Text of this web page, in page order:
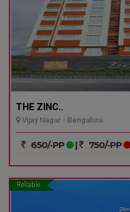
THE ZINC..
Vijay Nagar - Bengaluru
650/-PP | 750/-PP
Reliable